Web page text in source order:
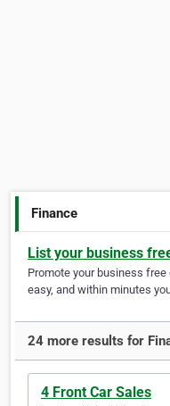
Finance
List your business
Promote your business
easy, and within minutes
24 more results for
4 Front Car Sales